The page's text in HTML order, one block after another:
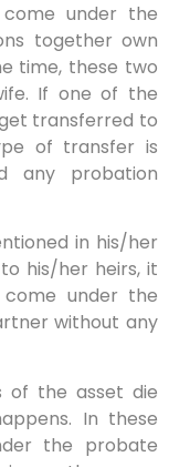
under the
together own
time, these two
If one of the
transferred to
of transfer is
any probation
in his/her
his/her heirs, it
come under the
without any
of the asset die
In these
the probate